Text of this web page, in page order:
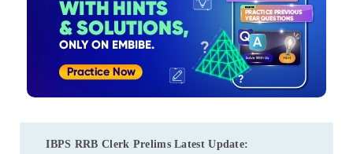
IBPS RRB Clerk Prelims Latest Update: